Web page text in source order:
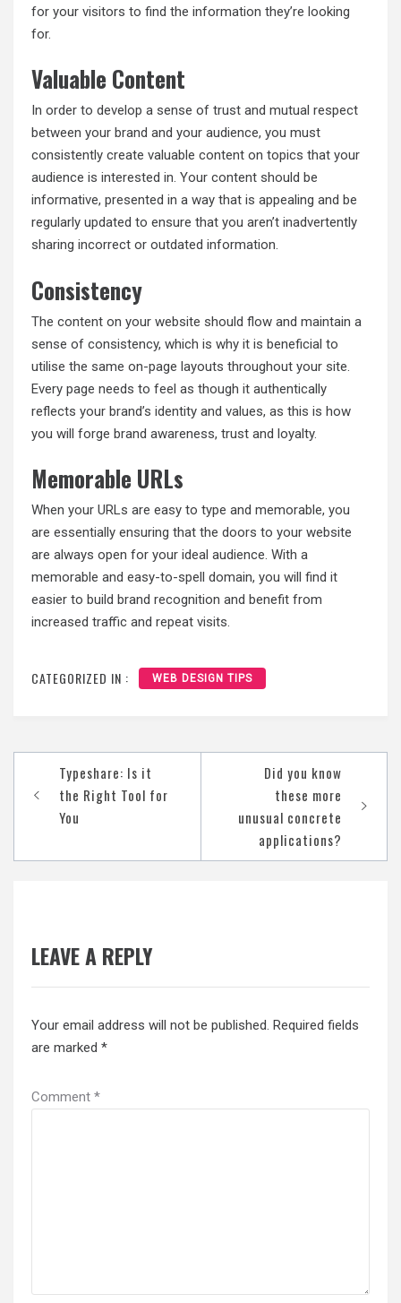
for your visitors to find the information they’re looking
for.
Valuable Content
In order to develop a sense of trust and mutual respect
between your brand and your audience, you must
consistently create valuable content on topics that your
audience is interested in. Your content should be
informative, presented in a way that is appealing and be
regularly updated to ensure that you aren’t inadvertently
sharing incorrect or outdated information.
Consistency
The content on your website should flow and maintain a
sense of consistency, which is why it is beneficial to
utilise the same on-page layouts throughout your site.
Every page needs to feel as though it authentically
reflects your brand’s identity and values, as this is how
you will forge brand awareness, trust and loyalty.
Memorable URLs
When your URLs are easy to type and memorable, you
are essentially ensuring that the doors to your website
are always open for your ideal audience. With a
memorable and easy-to-spell domain, you will find it
easier to build brand recognition and benefit from
increased traffic and repeat visits.
CATEGORIZED IN : WEB DESIGN TIPS
navigation
Typeshare: Is it
the Right Tool for
You
Did you know
these more
unusual concrete
applications?
LEAVE A REPLY
Your email address will not be published. Required fields
are marked *
Comment *